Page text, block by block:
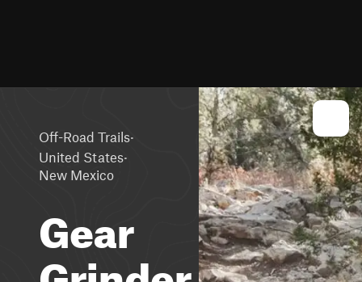
Off-Road Trails·
United States·
New Mexico
Gear